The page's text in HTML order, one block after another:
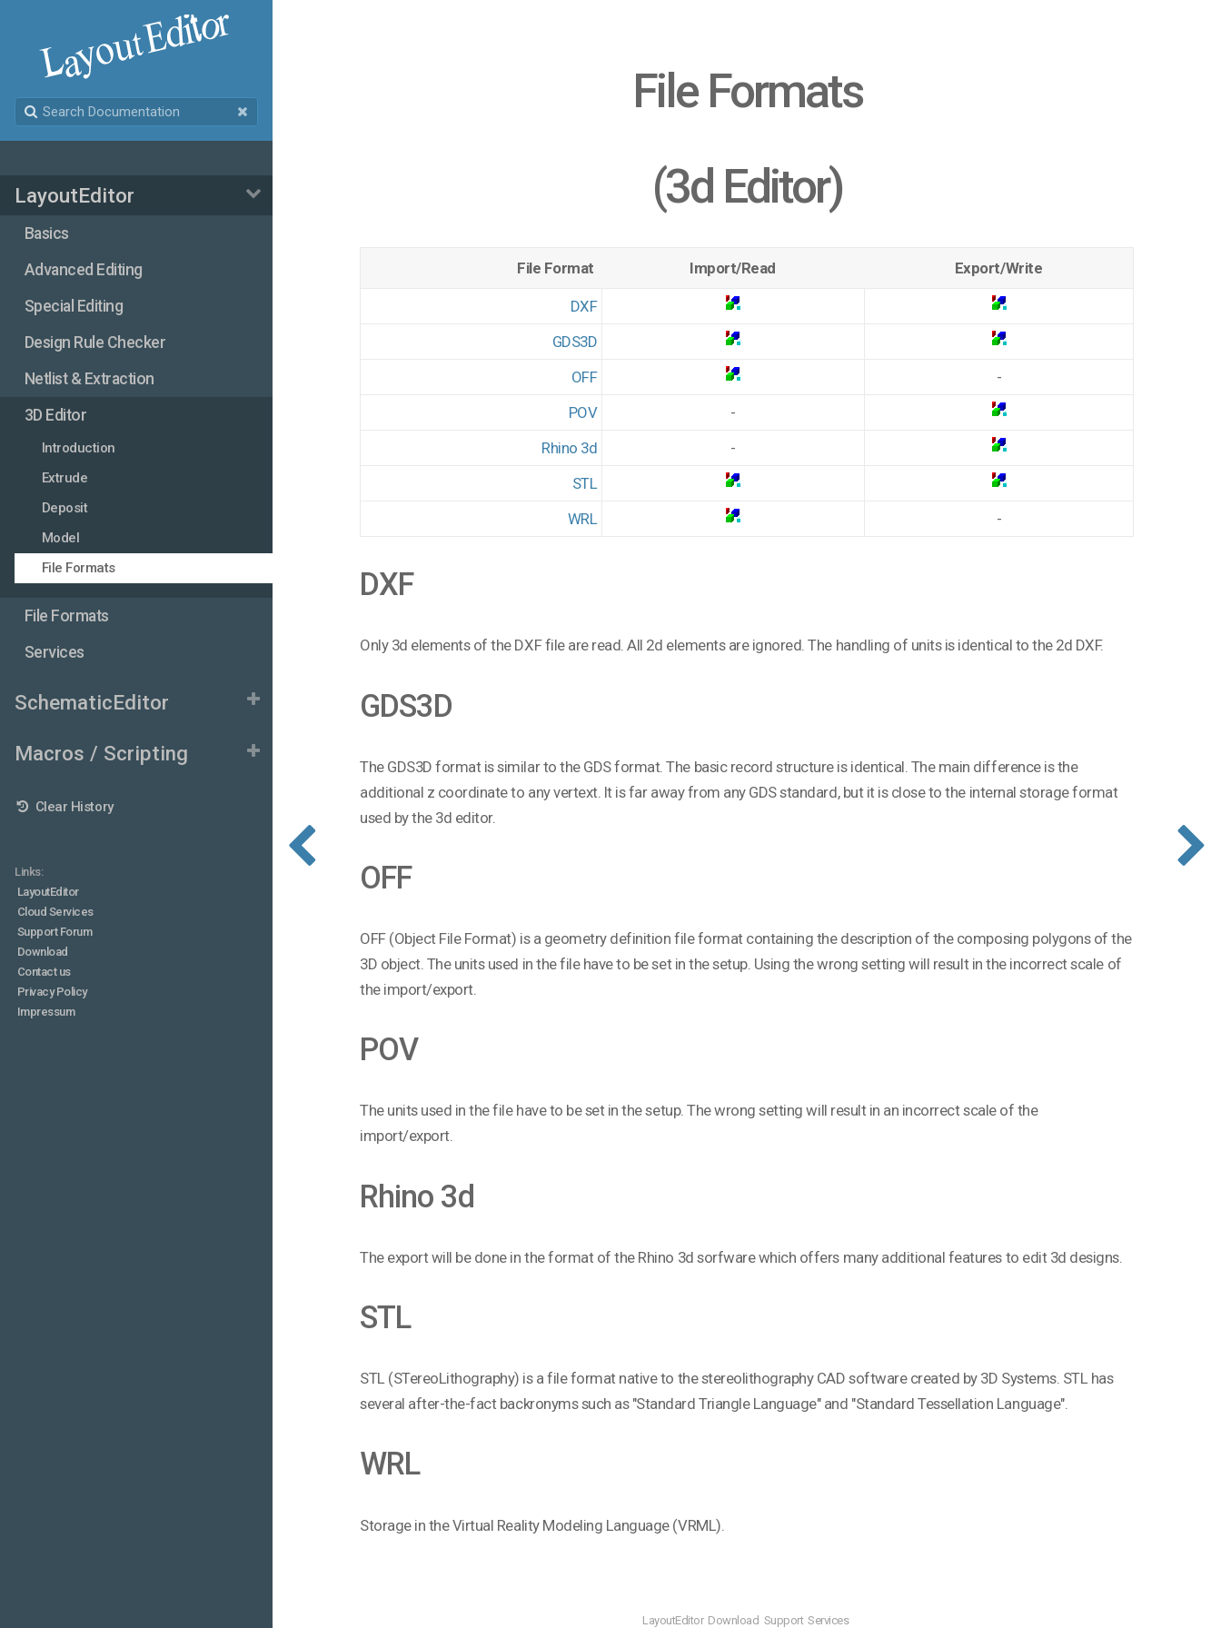
LayoutEditor
Basics
Advanced Editing
Special Editing
Design Rule Checker
Netlist & Extraction
3D Editor
Introduction
Extrude
Deposit
Model
File Formats
File Formats
Services
SchematicEditor
Macros / Scripting
Clear History
Links:
LayoutEditor
Cloud Services
Support Forum
Download
Contact us
Privacy Policy
Impressum
File Formats
(3d Editor)
File Format Import/Read Export/Write
DXF
GDS3D
OFF
-
POV
-
Rhino 3d
-
STL
WRL
-
DXF
Only 3d elements of the DXF file are read. All 2d elements are ignored. The handling of units is identical to the 2d DXF.
GDS3D
The GDS3D format is similar to the GDS format. The basic record structure is identical. The main difference is the
additional z coordinate to any vertext. It is far away from any GDS standard, but it is close to the internal storage format
used by the 3d editor.
OFF
OFF (Object File Format) is a geometry definition file format containing the description of the composing polygons of the
3D object. The units used in the file have to be set in the setup. Using the wrong setting will result in the incorrect scale of
the import/export.
POV
The units used in the file have to be set in the setup. The wrong setting will result in an incorrect scale of the
import/export.
Rhino 3d
The export will be done in the format of the Rhino 3d sorfware which offers many additional features to edit 3d designs.
STL
STL (STereoLithography) is a file format native to the stereolithography CAD software created by 3D Systems. STL has
several after-the-fact backronyms such as "Standard Triangle Language" and "Standard Tessellation Language".
WRL
Storage in the Virtual Reality Modeling Language (VRML).
LayoutEditor Download Support Services